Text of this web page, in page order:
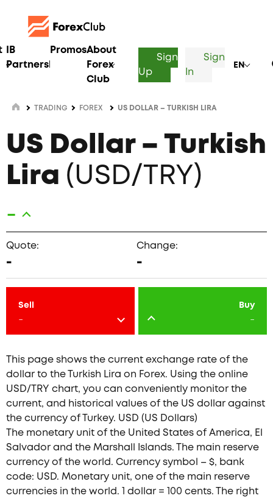
IB
Partnership
PromosAbout
Forex
Club
Sign
Up
Sign
In
EN
TRADING FOREX US DOLLAR – TURKISH LIRA
US Dollar – Turkish
Lira (USD/TRY)
-
Quote:
-
Change:
-
-
Sell
-
Buy
This page shows the current exchange rate of the
dollar to the Turkish Lira on Forex. Using the online
USD/TRY chart, you can conveniently monitor the
current, and historical values of the US dollar against
the currency of Turkey. USD (US Dollars)
The monetary unit of the United States of America, El
Salvador and the Marshall Islands. The main reserve
currency of the world. Currency symbol – $, bank
code: USD. Monetary unit, one of the main reserve
currencies in the world. 1 dollar = 100 cents. The right